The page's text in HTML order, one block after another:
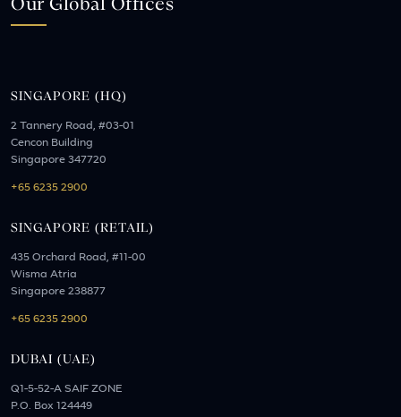
Our Global Offices
SINGAPORE (HQ)
2 Tannery Road, #03-01
Cencon Building
Singapore 347720
+65 6235 2900
SINGAPORE (RETAIL)
435 Orchard Road, #11-00
Wisma Atria
Singapore 238877
+65 6235 2900
DUBAI (UAE)
Q1-5-52-A SAIF ZONE
P.O. Box 124449